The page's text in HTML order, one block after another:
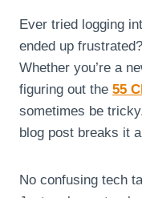
Ever tried logging
ended up
Whether you’re a
figuring out the 55
sometimes be
blog post breaks it
No confusing tech